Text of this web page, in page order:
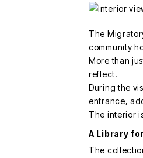
The
community
More than
reflect.
During the
entrance,
The interior
A Library
The